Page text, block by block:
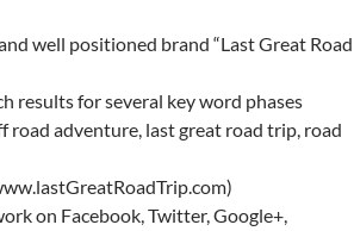
well positioned brand “Last Great Road
results for several key word phases
road adventure, last great road trip, road
on Facebook, Twitter, Google+,